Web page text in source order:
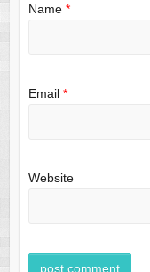
Name *
Email *
Website